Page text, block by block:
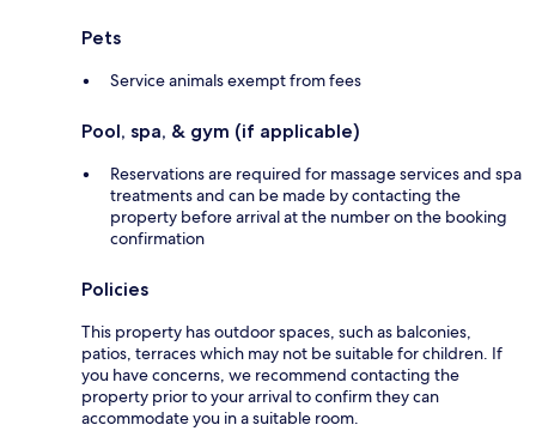
Pets
Service animals exempt from fees
Pool, spa, & gym (if applicable)
Reservations are required for massage services and spa
treatments and can be made by contacting the
property before arrival at the number on the booking
confirmation
Policies
This property has outdoor spaces, such as balconies,
patios, terraces which may not be suitable for children. If
you have concerns, we recommend contacting the
property prior to your arrival to confirm they can
accommodate you in a suitable room.